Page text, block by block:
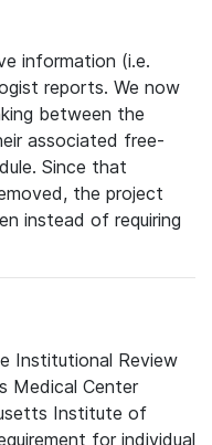
information (i.e.
reports. We now
between the
associated free-
Since that
the project
instead of requiring
Institutional Review
Medical Center
Institute of
for individual